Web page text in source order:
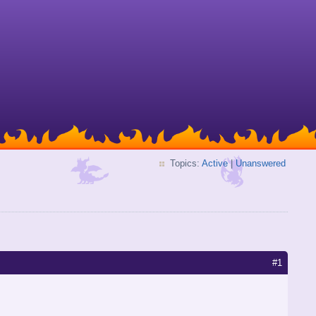
Topics: Active| Unanswered
#1